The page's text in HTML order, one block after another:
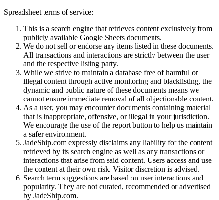
Spreadsheet terms of service:
This is a search engine that retrieves content exclusively from
publicly available Google Sheets documents.
We do not sell or endorse any items listed in these documents.
All transactions and interactions are strictly between the user
and the respective listing party.
While we strive to maintain a database free of harmful or
illegal content through active monitoring and blacklisting, the
dynamic and public nature of these documents means we
cannot ensure immediate removal of all objectionable content.
As a user, you may encounter documents containing material
that is inappropriate, offensive, or illegal in your jurisdiction.
We encourage the use of the report button to help us maintain
a safer environment.
JadeShip.com expressly disclaims any liability for the content
retrieved by its search engine as well as any transactions or
interactions that arise from said content. Users access and use
the content at their own risk. Visitor discretion is advised.
Search term suggestions are based on user interactions and
popularity. They are not curated, recommended or advertised
by JadeShip.com.